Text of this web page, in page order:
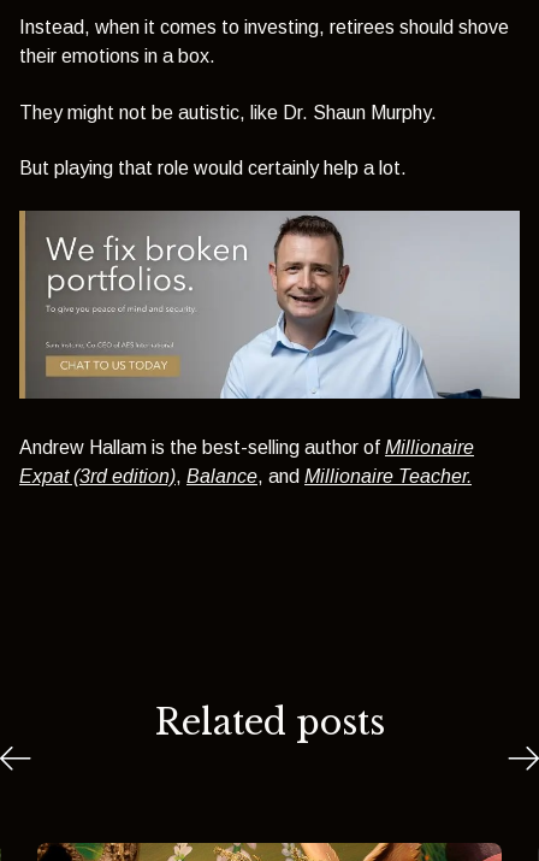
Instead, when it comes to investing, retirees should shove
their emotions in a box.
They might not be autistic, like Dr. Shaun Murphy.
But playing that role would certainly help a lot.
Andrew Hallam is the best-selling author of Millionaire
Expat (3rd edition), Balance, and Millionaire Teacher.
Related posts